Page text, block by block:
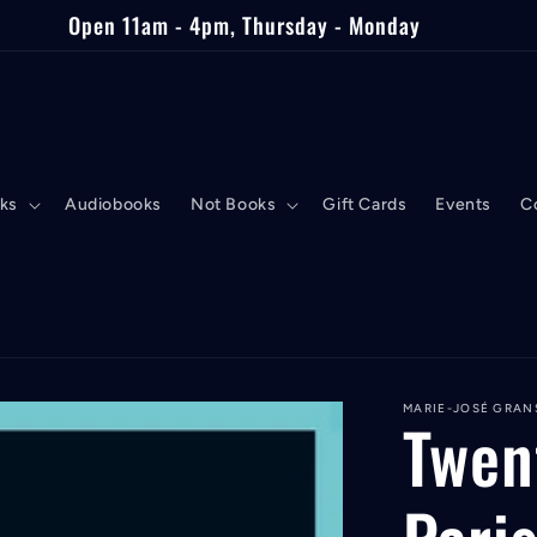
Open 11am - 4pm, Thursday - Monday
Audiobooks Not Books Gift Cards Events
MARIE-JOSÉ